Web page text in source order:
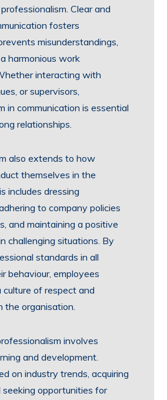
Clear and
fosters
misunderstandings,
harmonious work
interacting with
or supervisors,
in communication is essential
relationships.
also extends to how
themselves in the
includes dressing
to company policies
and maintaining a positive
challenging situations. By
standards in all
behaviour, employees
of respect and
the organisation.
involves
and development.
on industry trends, acquiring
seeking opportunities for